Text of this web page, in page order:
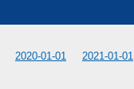
2020-01-01 2021-01-01